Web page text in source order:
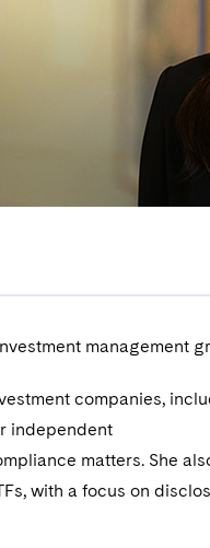
management
companies,
independent
matters. She
with a focus on